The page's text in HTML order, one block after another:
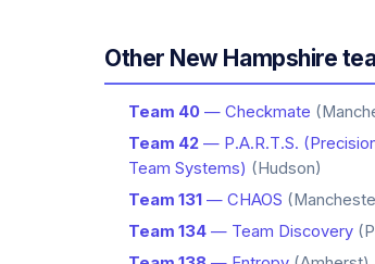
Other New Hampshire
Team 40 — Checkmate
Team 42 — P.A.R.T.S.
Team Systems) (Hudson)
Team 131 — CHAOS
Team 134 — Team Discovery